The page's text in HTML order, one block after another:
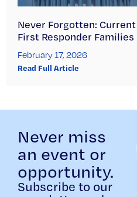
Never Forgotten:
First Responder Families
February 17, 2026
Read Full Article
Never miss
an event or
opportunity.
Subscribe to our